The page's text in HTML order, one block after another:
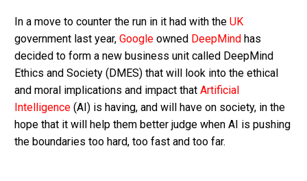
In a move to counter the run in it had with the UK
government last year, Google owned DeepMind has
decided to form a new business unit called DeepMind
Ethics and Society (DMES) that will look into the ethical
and moral implications and impact that Artificial
Intelligence (AI) is having, and will have on society, in the
hope that it will help them better judge when AI is pushing
the boundaries too hard, too fast and too far.